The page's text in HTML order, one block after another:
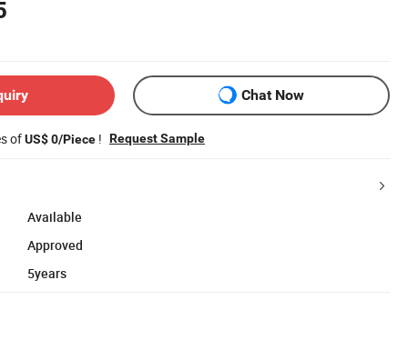
Chat Now
ofUS$ 0/Piece ! Request Sample
Available
Approved
5years